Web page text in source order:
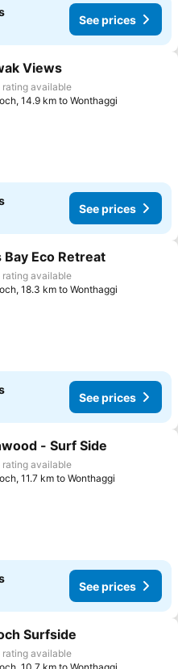
See prices
to favorites
Views
rating available
14.9 km to Wonthaggi
See prices
to favorites
Bay Eco Retreat
rating available
18.3 km to Wonthaggi
See prices
to favorites
- Surf Side
rating available
11.7 km to Wonthaggi
See prices
to favorites
Surfside
rating available